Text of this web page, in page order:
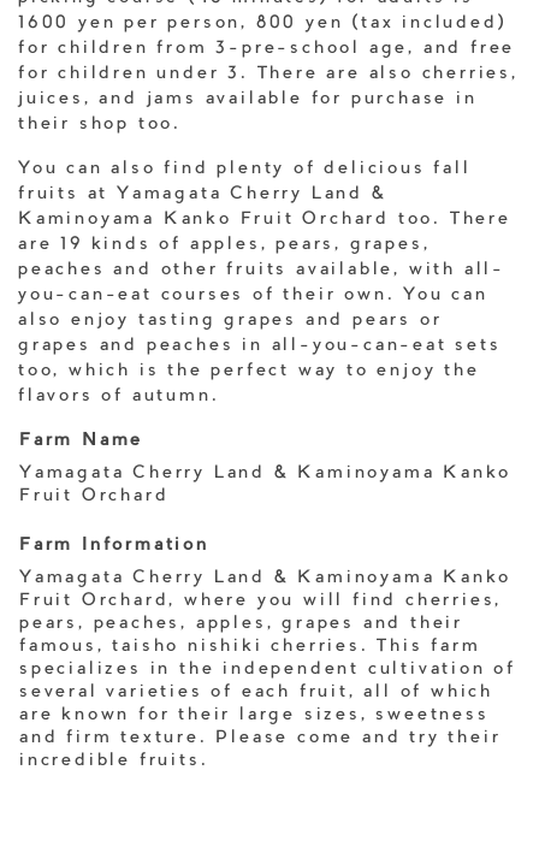
1600 yen per person, 800 yen (tax included)
for children from 3-pre-school age, and free
for children under 3. There are also cherries,
juices, and jams available for purchase in
their shop too.
You can also find plenty of delicious fall
fruits at Yamagata Cherry Land &
Kaminoyama Kanko Fruit Orchard too. There
are 19 kinds of apples, pears, grapes,
peaches and other fruits available, with all-
you-can-eat courses of their own. You can
also enjoy tasting grapes and pears or
grapes and peaches in all-you-can-eat sets
too, which is the perfect way to enjoy the
flavors of autumn.
Farm Name
Yamagata Cherry Land & Kaminoyama Kanko
Fruit Orchard
Farm Information
Yamagata Cherry Land & Kaminoyama Kanko
Fruit Orchard, where you will find cherries,
pears, peaches, apples, grapes and their
famous, taisho nishiki cherries. This farm
specializes in the independent cultivation of
several varieties of each fruit, all of which
are known for their large sizes, sweetness
and firm texture. Please come and try their
incredible fruits.